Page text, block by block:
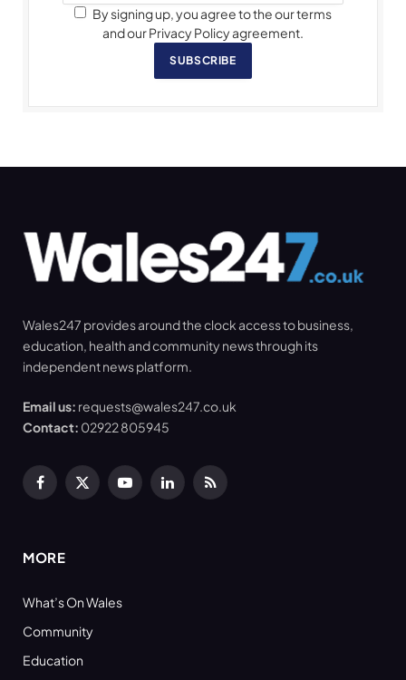
By signing up, you agree to the our terms
and our Privacy Policy agreement.
SUBSCRIBE
Wales247 provides around the clock access to business,
education, health and community news through its
independent news platform.
Email us: requests@wales247.co.uk
Contact: 02922 805945
Facebook
X
YouTubeLinkedInRSS
MORE
What’s On Wales
Community
Education